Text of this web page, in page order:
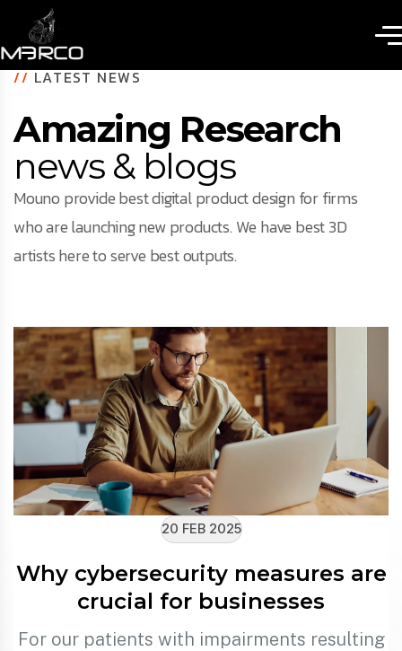
//LATEST NEWS
Amazing Research
news & blogs
Mouno provide best digital product design for firms
who are launching new products. We have best 3D
artists here to serve best outputs.
20 FEB 2025
Why cybersecurity measures are
crucial for businesses
For our patients with impairments resulting